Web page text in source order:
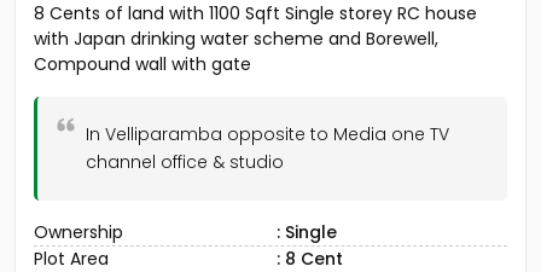
8 Cents of land with 1100 Sqft Single storey RC house
with Japan drinking water scheme and Borewell,
Compound wall with gate
In Velliparamba opposite to Media one TV
channel office & studio
Ownership
: Single
Plot Area
: 8 Cent